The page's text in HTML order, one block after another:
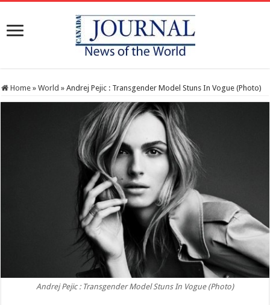
Home » World » Andrej Pejic : Transgender Model Stuns In Vogue (Photo)
Andrej Pejic : Transgender Model Stuns In Vogue (Photo)